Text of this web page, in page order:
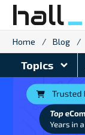
Skip
content
Home / Blog /
Topics